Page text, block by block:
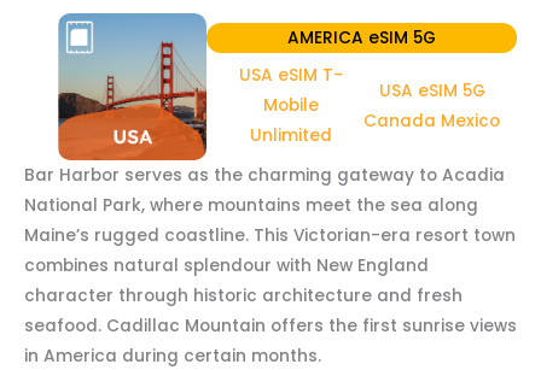
AMERICA eSIM 5G
USA eSIM T-
Mobile
Unlimited
USA eSIM 5G
Canada Mexico
Bar Harbor serves as the charming gateway to Acadia
National Park, where mountains meet the sea along
Maine’s rugged coastline. This Victorian-era resort town
combines natural splendour with New England
character through historic architecture and fresh
seafood. Cadillac Mountain offers the first sunrise views
in America during certain months.